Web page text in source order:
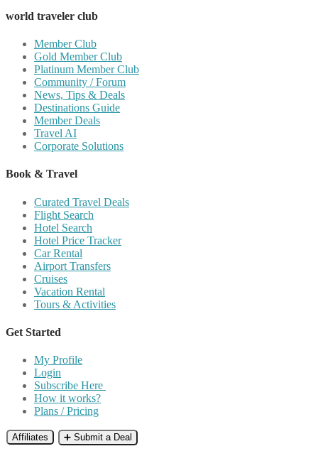
world traveler club
Member Club
Gold Member Club
Platinum Member Club
Community / Forum
News, Tips & Deals
Destinations Guide
Member Deals
Travel AI
Corporate Solutions
Book & Travel
Curated Travel Deals
Flight Search
Hotel Search
Hotel Price Tracker
Car Rental
Airport Transfers
Cruises
Vacation Rental
Tours & Activities
Get Started
My Profile
Login
Subscribe Here
How it works?
Plans / Pricing
Affiliates ➕ Submit a Deal